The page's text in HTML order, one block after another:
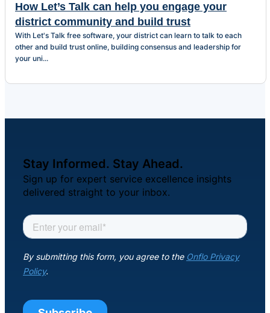
How Let’s Talk can help you engage your
district community and build trust
With Let's Talk free software, your district can learn to talk to each
other and build trust online, building consensus and leadership for
your uni...
Stay Informed. Stay Ahead.
Sign up for expert service excellence insights
delivered straight to your inbox.